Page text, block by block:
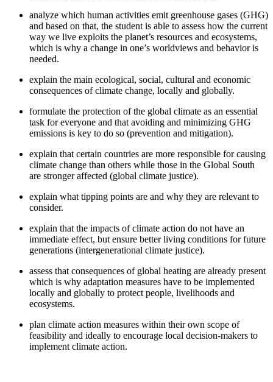
analyze which human activities emit greenhouse gases (GHG)
and based on that, the student is able to assess how the current
way we live exploits the planet’s resources and ecosystems,
which is why a change in one’s worldviews and behavior is
needed.
explain the main ecological, social, cultural and economic
consequences of climate change, locally and globally.
formulate the protection of the global climate as an essential
task for everyone and that avoiding and minimizing GHG
emissions is key to do so (prevention and mitigation).
explain that certain countries are more responsible for causing
climate change than others while those in the Global South
are stronger affected (global climate justice).
explain what tipping points are and why they are relevant to
consider.
explain that the impacts of climate action do not have an
immediate effect, but ensure better living conditions for future
generations (intergenerational climate justice).
assess that consequences of global heating are already present
which is why adaptation measures have to be implemented
locally and globally to protect people, livelihoods and
ecosystems.
plan climate action measures within their own scope of
feasibility and ideally to encourage local decision-makers to
implement climate action.